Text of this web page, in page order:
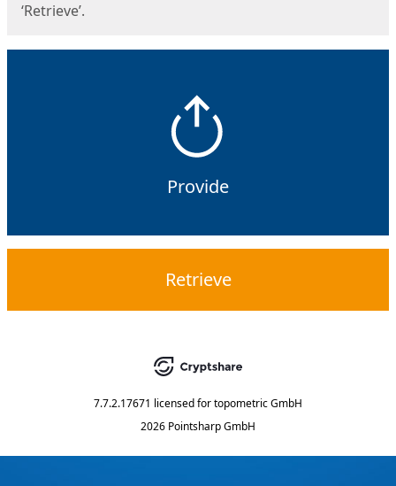
‘Retrieve’.
Provide
Retrieve
7.7.2.17671 licensed fortopometric GmbH
2026 Pointsharp GmbH